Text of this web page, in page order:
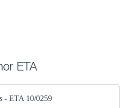
ETA
- ETA 10/0259